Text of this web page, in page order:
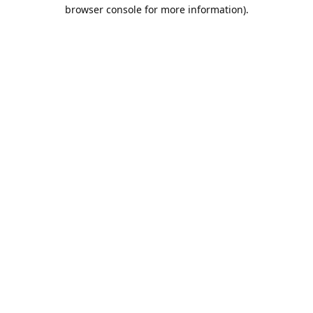
browser console for more information).